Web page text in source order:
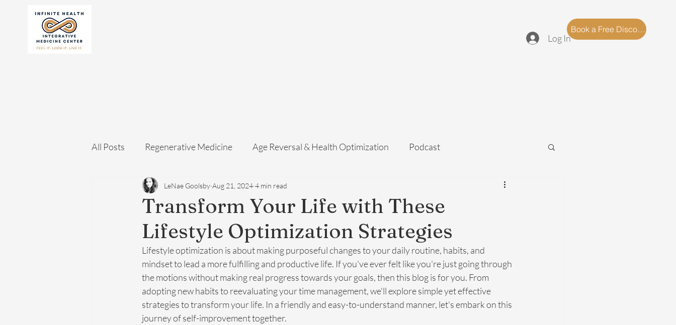
Book a Free Discovery Call
Log In
All Posts Regenerative Medicine Age Reversal & Health Optimization Podcast
Transform Your Life with These
Lifestyle Optimization Strategies
LeNae Goolsby Aug 21, 2024 4 min read
Lifestyle optimization is about making purposeful changes to your daily routine, habits, and
mindset to lead a more fulfilling and productive life. If you've ever felt like you're just going through
the motions without making real progress towards your goals, then this blog is for you. From
adopting new habits to reevaluating your time management, we'll explore simple yet effective
strategies to transform your life. In a friendly and easy-to-understand manner, let's embark on this
journey of self-improvement together.